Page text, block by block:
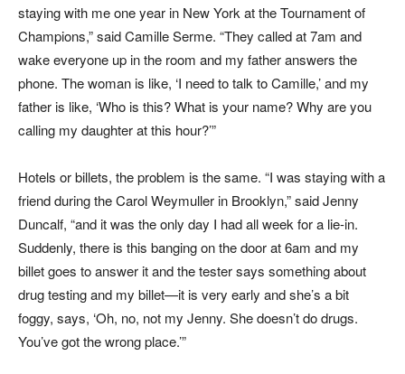
staying with me one year in New York at the Tournament of
Champions,” said Camille Serme. “They called at 7am and
wake everyone up in the room and my father answers the
phone. The woman is like, ‘I need to talk to Camille,’ and my
father is like, ‘Who is this? What is your name? Why are you
calling my daughter at this hour?’”
Hotels or billets, the problem is the same. “I was staying with a
friend during the Carol Weymuller in Brooklyn,” said Jenny
Duncalf, “and it was the only day I had all week for a lie-in.
Suddenly, there is this banging on the door at 6am and my
billet goes to answer it and the tester says something about
drug testing and my billet—it is very early and she’s a bit
foggy, says, ‘Oh, no, not my Jenny. She doesn’t do drugs.
You’ve got the wrong place.’”